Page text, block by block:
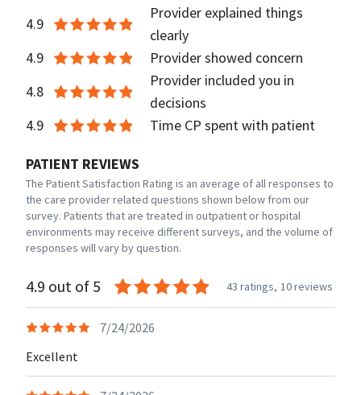
4.9
Provider explained things
clearly
4.9
Provider showed concern
4.8
Provider included you in
decisions
4.9
Time CP spent with patient
PATIENT REVIEWS
The Patient Satisfaction Rating is an average of all responses to
the care provider related questions shown below from our
survey. Patients that are treated in outpatient or hospital
environments may receive different surveys, and the volume of
responses will vary by question.
4.9 out of 5 43 ratings, 10 reviews
7/24/2026
Excellent